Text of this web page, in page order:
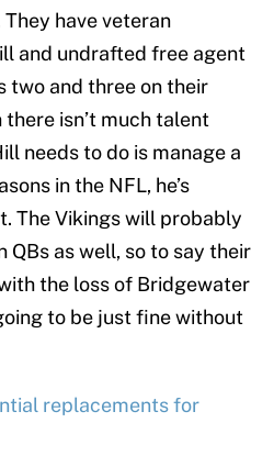
have veteran
and undrafted free agent
two and three on their
isn’t much talent
needs to do is manage a
in the NFL, he’s
The Vikings will probably
QBs as well, so to say their
the loss of Bridgewater
to be just fine without
replacements for